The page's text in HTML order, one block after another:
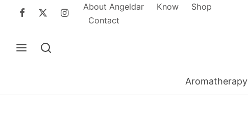
About Angeldar Know
Shop
Contact
Aromatherapy